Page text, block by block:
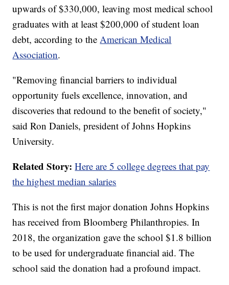
upwards of $330,000, leaving most medical school
graduates with at least $200,000 of student loan
debt, according to the American Medical
Association.
"Removing financial barriers to individual
opportunity fuels excellence, innovation, and
discoveries that redound to the benefit of society,"
said Ron Daniels, president of Johns Hopkins
University.
Related Story: Here are 5 college degrees that pay
the highest median salaries
This is not the first major donation Johns Hopkins
has received from Bloomberg Philanthropies. In
2018, the organization gave the school $1.8 billion
to be used for undergraduate financial aid. The
school said the donation had a profound impact.